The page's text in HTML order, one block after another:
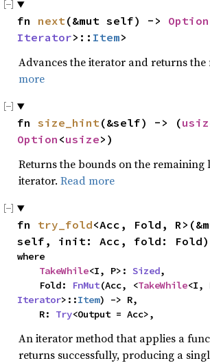
fn next(&mut self) -> Option
Iterator>:: Item>
Advances the iterator and returns the
more
fn size_hint(&self) -> (
Option <usize>)
Returns the bounds on the remaining
iterator. Read more
fn try_fold<Acc, Fold,
self, init: Acc, fold: Fold)
where
TakeWhile<I, P>: Sized,
    Fold:
FnMut(Acc, <TakeWhile
Iterator>::Item) -> R,
    R:
Try<Output = Acc>,
An iterator method that applies a
returns successfully, producing a